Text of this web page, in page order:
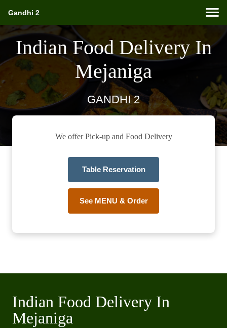
Gandhi 2
Indian Food Delivery In
Mejaniga
GANDHI 2
We offer Pick-up and Food Delivery
Table Reservation
See MENU & Order
Indian Food Delivery In
Mejaniga